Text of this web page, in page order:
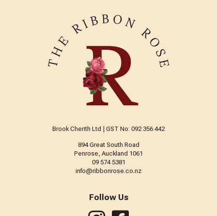
Brook Cherith Ltd | GST No: 092 356 442
894 Great South Road
Penrose, Auckland 1061
09 574 5381
info@ribbonrose.co.nz
Follow Us